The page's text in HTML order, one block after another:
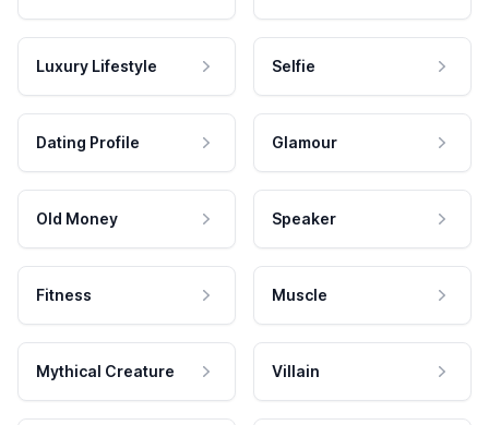
Luxury Lifestyle Selfie
Dating Profile Glamour
Old Money Speaker
Fitness Muscle
Mythical Creature Villain